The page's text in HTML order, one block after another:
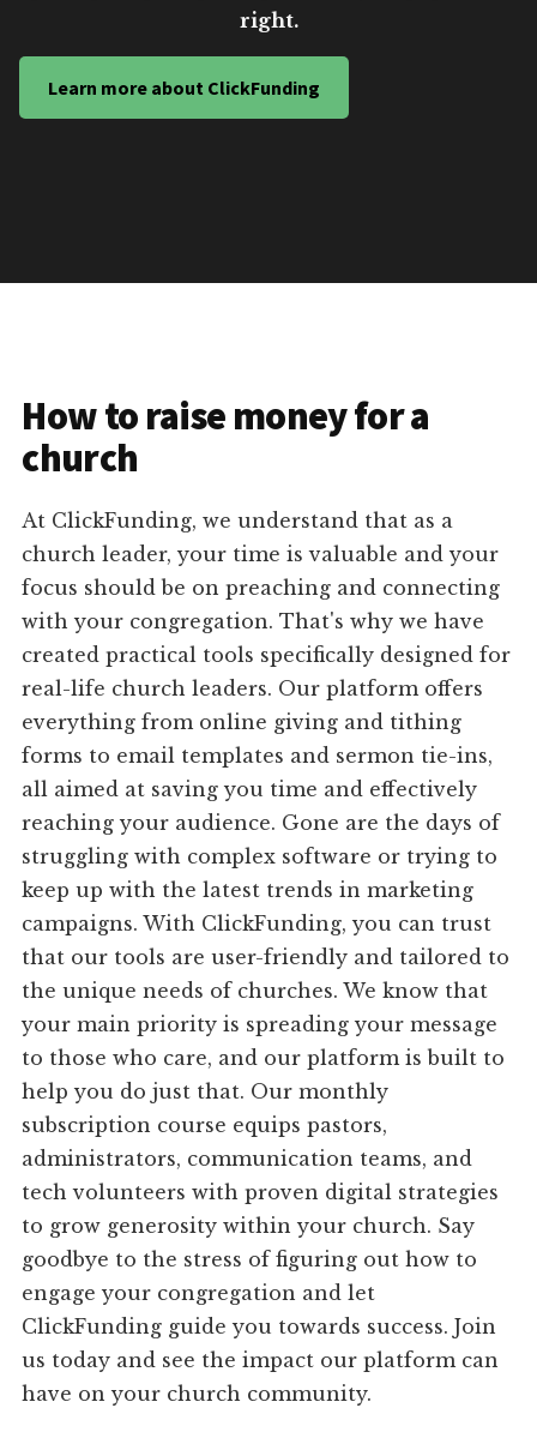
right.
Learn more about ClickFunding
How to raise money for a
church
At ClickFunding, we understand that as a
church leader, your time is valuable and your
focus should be on preaching and connecting
with your congregation. That's why we have
created practical tools specifically designed for
real-life church leaders. Our platform offers
everything from online giving and tithing
forms to email templates and sermon tie-ins,
all aimed at saving you time and effectively
reaching your audience. Gone are the days of
struggling with complex software or trying to
keep up with the latest trends in marketing
campaigns. With ClickFunding, you can trust
that our tools are user-friendly and tailored to
the unique needs of churches. We know that
your main priority is spreading your message
to those who care, and our platform is built to
help you do just that. Our monthly
subscription course equips pastors,
administrators, communication teams, and
tech volunteers with proven digital strategies
to grow generosity within your church. Say
goodbye to the stress of figuring out how to
engage your congregation and let
ClickFunding guide you towards success. Join
us today and see the impact our platform can
have on your church community.